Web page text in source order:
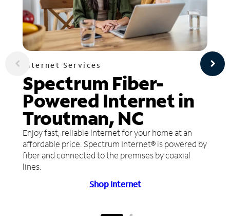
Internet Services
Spectrum Fiber-
Powered Internet in
Troutman, NC
Enjoy fast, reliable internet for your home at an
affordable price. Spectrum Internet® is powered by
fiber and connected to the premises by coaxial
lines.
Shop Internet